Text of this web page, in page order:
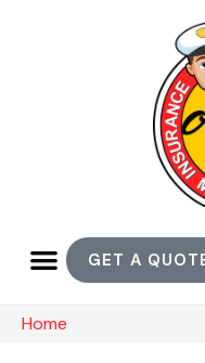
GET A
Home